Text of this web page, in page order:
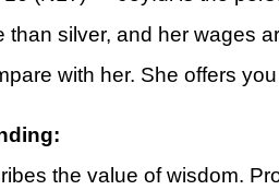
than silver, and her wages
with her. She offers
the value of wisdom.